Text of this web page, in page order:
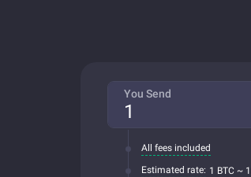
You Send
All fees included
Estimated rate: 1 BTC ~